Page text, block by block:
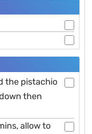
the pistachio
then
allow to